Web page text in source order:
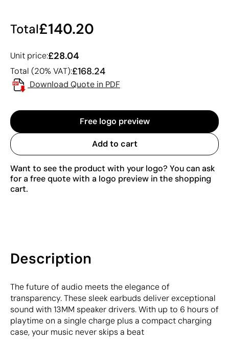
Total£140.20
Unit price:£28.04
Total (20% VAT):£168.24
Download Quote in PDF
Free logo preview
Add to cart
Want to see the product with your logo? You can ask
for a free quote with a logo preview in the shopping
cart.
Description
The future of audio meets the elegance of
transparency. These sleek earbuds deliver exceptional
sound with 13MM speaker drivers. With up to 6 hours of
playtime on a single charge plus a compact charging
case, your music never skips a beat